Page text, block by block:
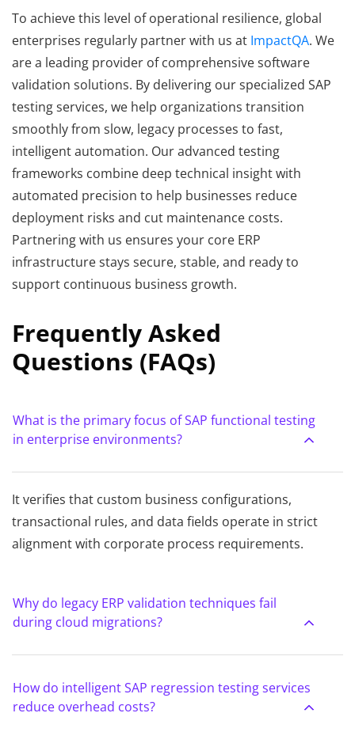
To achieve this level of operational resilience, global
enterprises regularly partner with us at ImpactQA. We
are a leading provider of comprehensive software
validation solutions. By delivering our specialized SAP
testing services, we help organizations transition
smoothly from slow, legacy processes to fast,
intelligent automation. Our advanced testing
frameworks combine deep technical insight with
automated precision to help businesses reduce
deployment risks and cut maintenance costs.
Partnering with us ensures your core ERP
infrastructure stays secure, stable, and ready to
support continuous business growth.
Frequently Asked
Questions (FAQs)
What is the primary focus of SAP functional testing
in enterprise environments?
It verifies that custom business configurations,
transactional rules, and data fields operate in strict
alignment with corporate process requirements.
Why do legacy ERP validation techniques fail
during cloud migrations?
How do intelligent SAP regression testing services
reduce overhead costs?